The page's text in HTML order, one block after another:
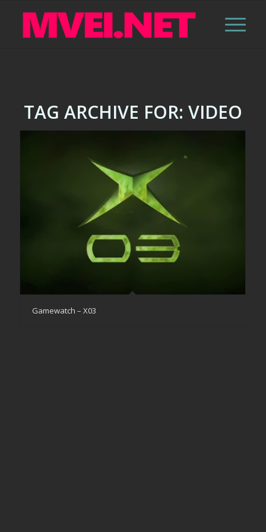
TAG ARCHIVE FOR: VIDEO
Gamewatch – X03